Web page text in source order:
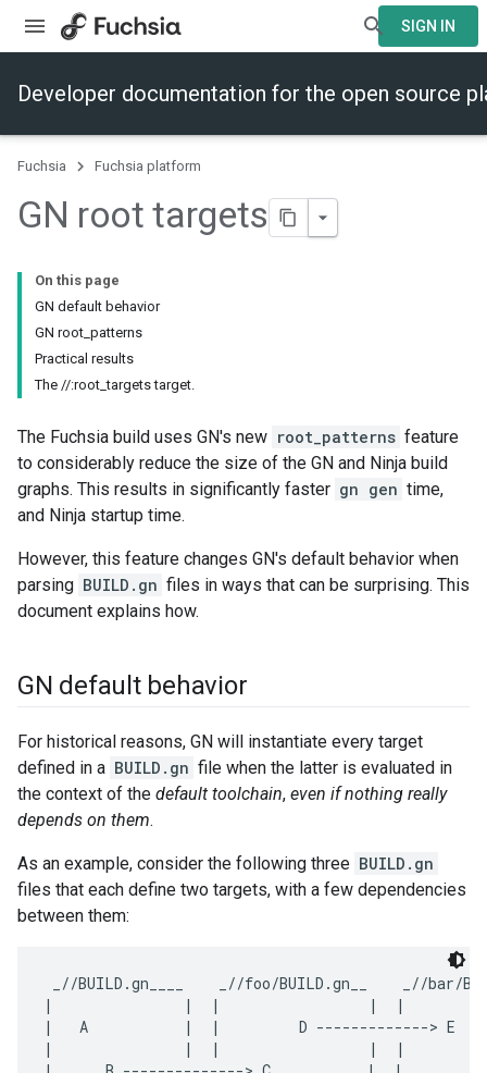
SIGN IN
Developer documentation for the open source
Fuchsia Fuchsia platform
GN root targets
On this page
GN default behavior
GN root_patterns
Practical results
The //:root_targets target.
The Fuchsia build uses GN's new root_patterns feature
to considerably reduce the size of the GN and Ninja build
graphs. This results in significantly faster gn gen time,
and Ninja startup time.
However, this feature changes GN's default behavior when
parsing BUILD.gn files in ways that can be surprising. This
document explains how.
GN default behavior
For historical reasons, GN will instantiate every target
defined in a BUILD.gn file when the latter is evaluated in
the context of the default toolchain, even if nothing really
depends on them.
As an example, consider the following three BUILD.gn
files that each define two targets, with a few dependencies
between them:
_//BUILD.gn____    _//foo/BUILD.gn__    _//bar/
|               |  |                 |  |
|   A           |  |         D -------------> E
|               |  |                 |  |